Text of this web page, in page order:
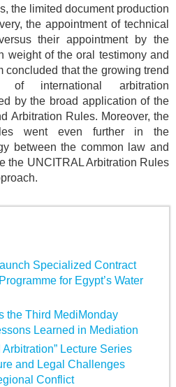
the limited document production
the appointment of technical
their appointment by the
weight of the oral testimony and
concluded that the growing trend
of international arbitration
by the broad application of the
Arbitration Rules. Moreover, the
went even further in the
between the common law and
the UNCITRAL Arbitration Rules
Specialized Contract
for Egypt’s Water
the Third MediMonday
Learned in Mediation
Arbitration” Lecture Series
and Legal Challenges
Conflict